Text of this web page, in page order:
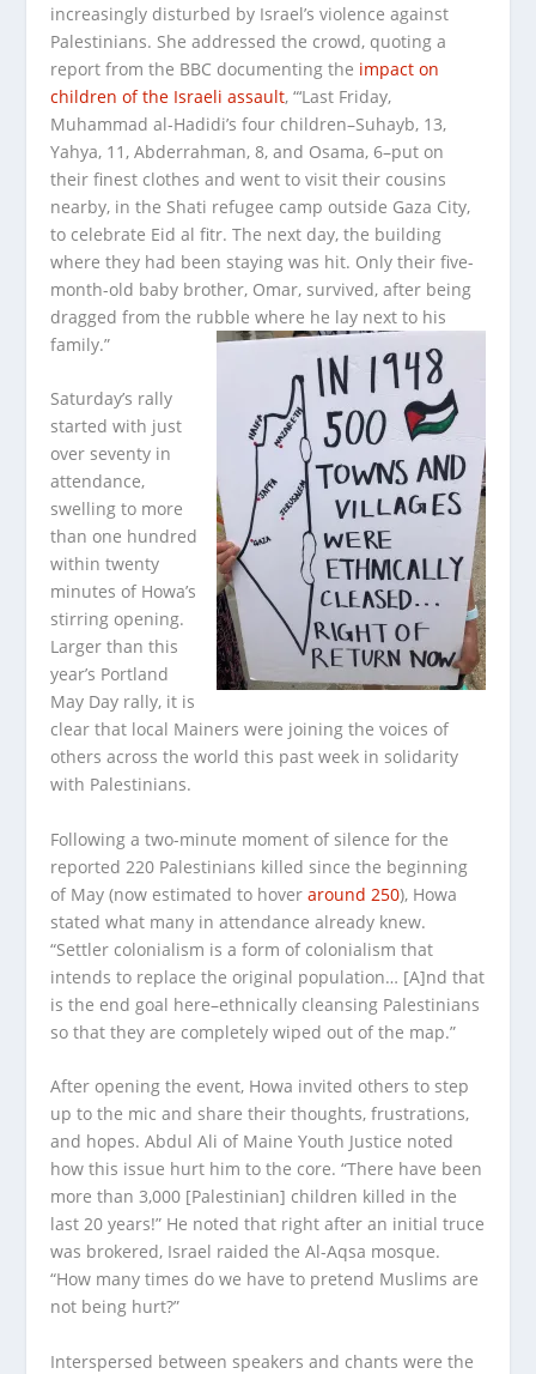
increasingly disturbed by Israel’s violence against
Palestinians. She addressed the crowd, quoting a
report from the BBC documenting the impact on
children of the Israeli assault, “‘Last Friday,
Muhammad al-Hadidi’s four children–Suhayb, 13,
Yahya, 11, Abderrahman, 8, and Osama, 6–put on
their finest clothes and went to visit their cousins
nearby, in the Shati refugee camp outside Gaza City,
to celebrate Eid al fitr. The next day, the building
where they had been staying was hit. Only their five-
month-old baby brother, Omar, survived, after being
dragged from the rubble where he lay next to his
family.”
Saturday’s rally
started with just
over seventy in
attendance,
swelling to more
than one hundred
within twenty
minutes of Howa’s
stirring opening.
Larger than this
year’s Portland
May Day rally, it is
clear that local Mainers were joining the voices of
others across the world this past week in solidarity
with Palestinians.
Following a two-minute moment of silence for the
reported 220 Palestinians killed since the beginning
of May (now estimated to hoveraround 250), Howa
stated what many in attendance already knew.
“Settler colonialism is a form of colonialism that
intends to replace the original population… [A]nd that
is the end goal here–ethnically cleansing Palestinians
so that they are completely wiped out of the map.”
After opening the event, Howa invited others to step
up to the mic and share their thoughts, frustrations,
and hopes. Abdul Ali of Maine Youth Justice noted
how this issue hurt him to the core. “There have been
more than 3,000 [Palestinian] children killed in the
last 20 years!” He noted that right after an initial truce
was brokered, Israel raided the Al-Aqsa mosque.
“How many times do we have to pretend Muslims are
not being hurt?”
Interspersed between speakers and chants were the